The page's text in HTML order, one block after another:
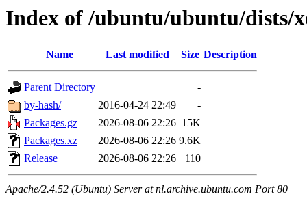
Index of /ubuntu/ubuntu/dists/
Name Last modified Size Description
Parent Directory
-
by-hash/
2016-04-24 22:49
-
Packages.gz
2026-08-06 22:26 15K
Packages.xz
2026-08-06 22:26 9.6K
Release
2026-08-06 22:26 110
Apache/2.4.52 (Ubuntu) Server at nl.archive.ubuntu.com Port 80